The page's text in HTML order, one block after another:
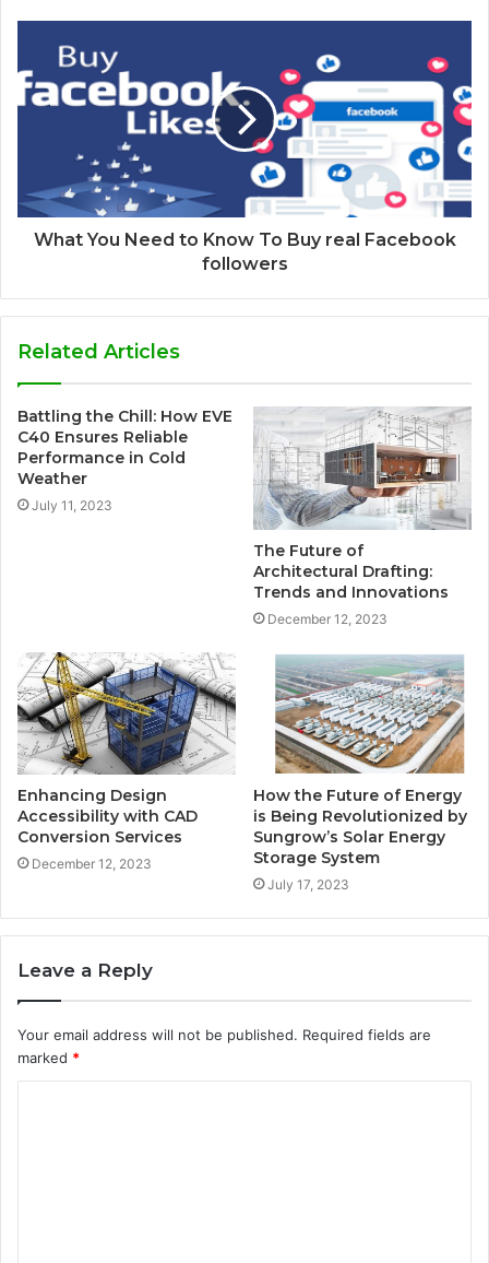
What You Need to Know To Buy real Facebook
followers
Related Articles
Battling the Chill: How EVE
C40 Ensures Reliable
Performance in Cold
Weather
July 11, 2023
The Future of
Architectural Drafting:
Trends and Innovations
December 12, 2023
Enhancing Design
Accessibility with CAD
Conversion Services
December 12, 2023
How the Future of Energy
is Being Revolutionized by
Sungrow’s Solar Energy
Storage System
July 17, 2023
Leave a Reply
Your email address will not be published. Required fields are
marked *